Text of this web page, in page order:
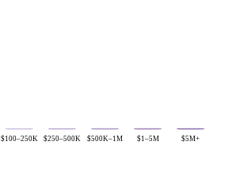
$100–250K $250–500K $500K–1M $1–5M $5M+